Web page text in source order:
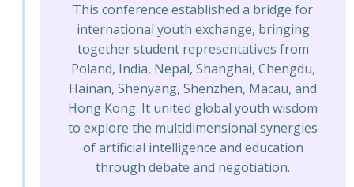
This conference established a bridge for
international youth exchange, bringing
together student representatives from
Poland, India, Nepal, Shanghai, Chengdu,
Hainan, Shenyang, Shenzhen, Macau, and
Hong Kong. It united global youth wisdom
to explore the multidimensional synergies
of artificial intelligence and education
through debate and negotiation.